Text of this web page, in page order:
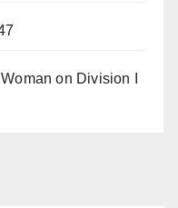
on Division I